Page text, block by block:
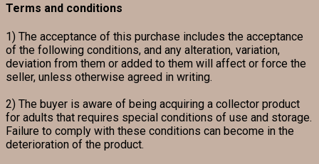
Terms and conditions
1) The acceptance of this purchase includes the acceptance
of the following conditions, and any alteration, variation,
deviation from them or added to them will affect or force the
seller, unless otherwise agreed in writing.
2) The buyer is aware of being acquiring a collector product
for adults that requires special conditions of use and storage.
Failure to comply with these conditions can become in the
deterioration of the product.